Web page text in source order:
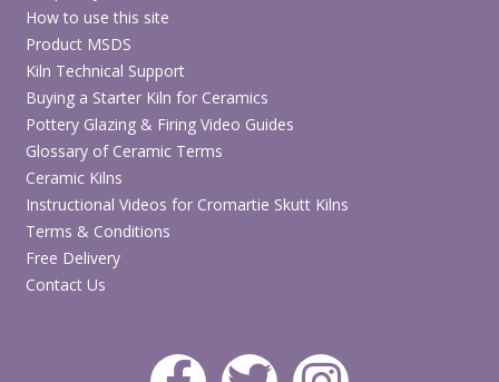
How to use this site
Product MSDS
Kiln Technical Support
Buying a Starter Kiln for Ceramics
Pottery Glazing & Firing Video Guides
Glossary of Ceramic Terms
Ceramic Kilns
Instructional Videos for Cromartie Skutt Kilns
Terms & Conditions
Free Delivery
Contact Us